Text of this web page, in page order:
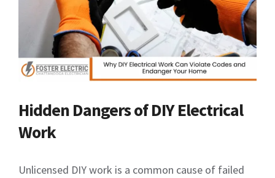
Hidden Dangers of DIY Electrical
Work
Unlicensed DIY work is a common cause of failed